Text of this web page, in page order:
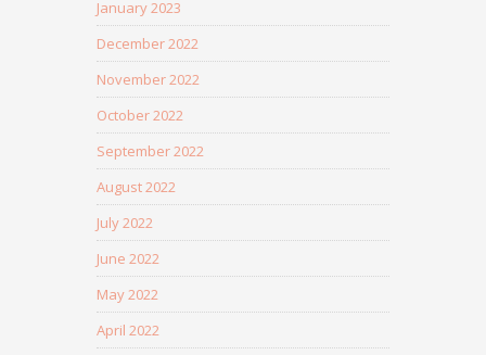
January 2023
December 2022
November 2022
October 2022
September 2022
August 2022
July 2022
June 2022
May 2022
April 2022